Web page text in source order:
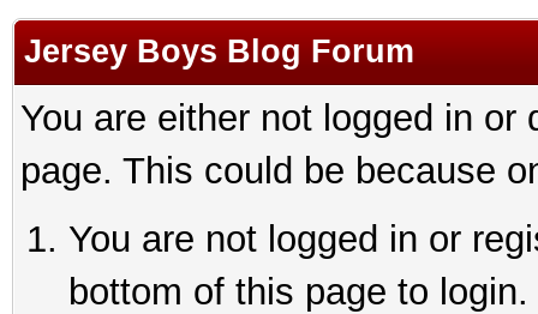
Jersey Boys Blog Forum
You are either not logged in
page. This could be because
You are not logged in or
bottom of this page to login.